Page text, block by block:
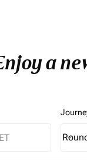
a
keyboard_arrow_down